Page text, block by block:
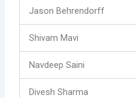
Jason Behrendorff
Shivam Mavi
Navdeep Saini
Divesh Sharma